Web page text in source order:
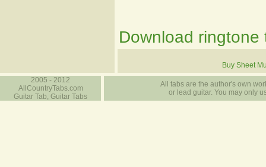
Download ringtone
Buy Sheet
2005 - 2012
AllCountryTabs.com
Guitar Tab, Guitar Tabs
All tabs are the author's own
or lead guitar. You may only